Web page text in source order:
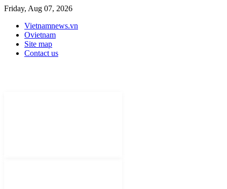
Friday, Aug 07, 2026
Vietnamnews.vn
Ovietnam
Site map
Contact us